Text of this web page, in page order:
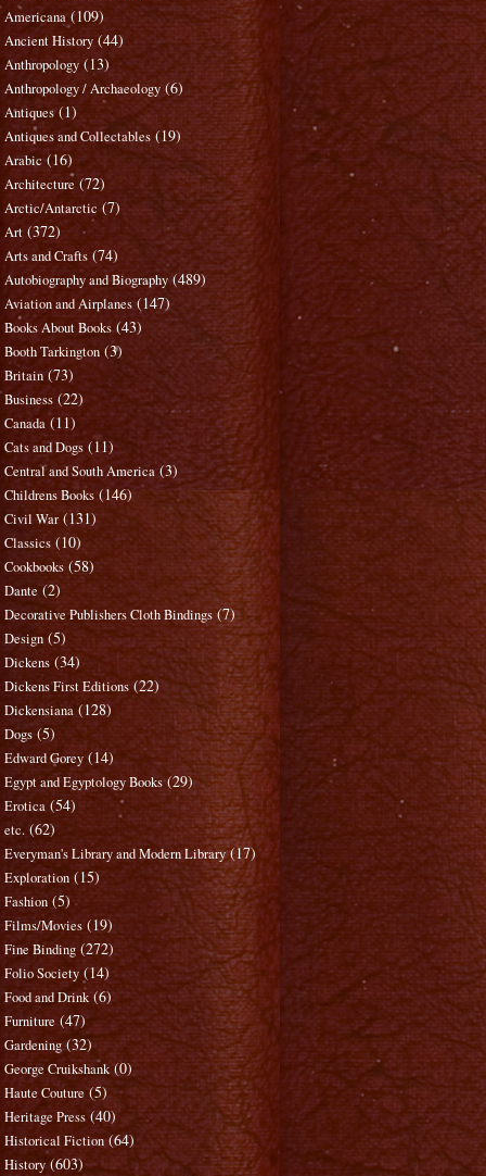
Americana (109)
Ancient History (44)
Anthropology (13)
Anthropology / Archaeology (6)
Antiques (1)
Antiques and Collectables (19)
Arabic (16)
Architecture (72)
Arctic/Antarctic (7)
Art (372)
Arts and Crafts (74)
Autobiography and Biography (489)
Aviation and Airplanes (147)
Books About Books (43)
Booth Tarkington (3)
Britain (73)
Business (22)
Canada (11)
Cats and Dogs (11)
Central and South America (3)
Childrens Books (146)
Civil War (131)
Classics (10)
Cookbooks (58)
Dante (2)
Decorative Publishers Cloth Bindings (7)
Design (5)
Dickens (34)
Dickens First Editions (22)
Dickensiana (128)
Dogs (5)
Edward Gorey (14)
Egypt and Egyptology Books (29)
Erotica (54)
etc. (62)
Everyman's Library and Modern Library (17)
Exploration (15)
Fashion (5)
Films/Movies (19)
Fine Binding (272)
Folio Society (14)
Food and Drink (6)
Furniture (47)
Gardening (32)
George Cruikshank (0)
Haute Couture (5)
Heritage Press (40)
Historical Fiction (64)
History (603)